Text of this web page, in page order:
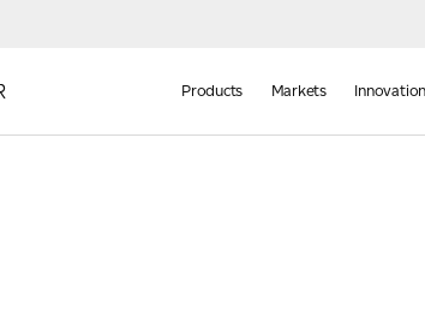
of
Products Markets Innovation